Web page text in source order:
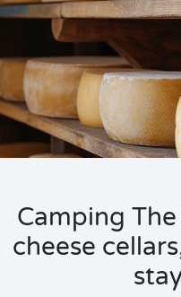
Camping
cheese